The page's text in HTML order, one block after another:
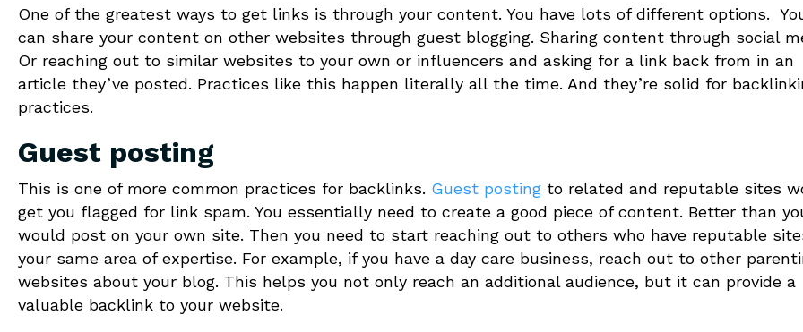
One of the greatest ways to get links is through your content. You have lots of different options.
can share your content on other websites through guest blogging. Sharing content through social
Or reaching out to similar websites to your own or influencers and asking for a link back from in an
article they’ve posted. Practices like this happen literally all the time. And they’re solid for
practices.
Guest posting
This is one of more common practices for backlinks. Guest posting to related and reputable sites
get you flagged for link spam. You essentially need to create a good piece of content. Better than
would post on your own site. Then you need to start reaching out to others who have reputable
your same area of expertise. For example, if you have a day care business, reach out to other
websites about your blog. This helps you not only reach an additional audience, but it can provide a
valuable backlink to your website.